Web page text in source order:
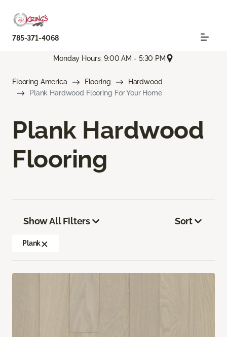
785-371-4068
Monday Hours: 9:00 AM - 5:30 PM
Flooring America Flooring
Hardwood
Plank Hardwood Flooring For Your Home
Plank Hardwood
Flooring
Show All Filters
Plank
Sort